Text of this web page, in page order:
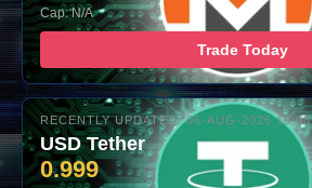
Cap: N/A
Trade Today
RECENTLY UPDATED: 06-AUG-2026 10:00
USD Tether
0.999